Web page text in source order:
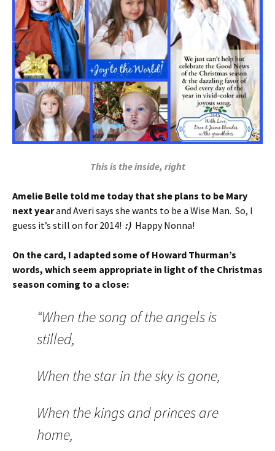
This is the inside, right
Amelie Belle told me today that she plans to be Mary
next yearand Averi says she wants to be a Wise Man. So, I
guess it’s still on for 2014! :) Happy Nonna!
On the card, I adapted some of Howard Thurman’s
words, which seem appropriate in light of the Christmas
season coming to a close:
“When the song of the angels is
stilled,
When the star in the sky is gone,
When the kings and princes are
home,